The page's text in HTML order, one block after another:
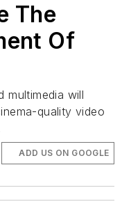
The
Of
multimedia will
quality video
ADD US ON GOOGLE